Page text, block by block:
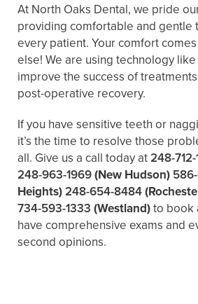
At North Oaks Dental, we pride
providing comfortable and gentle
every patient. Your comfort
else! We are using technology
improve the success of
post-operative recovery.
If you have sensitive teeth or
it’s the time to resolve those
all. Give us a call today at248-
248-963-1969(New Hudson)
Heights)248-654-8484
734-593-1333 (Westland)to book
have comprehensive exams and
second opinions.